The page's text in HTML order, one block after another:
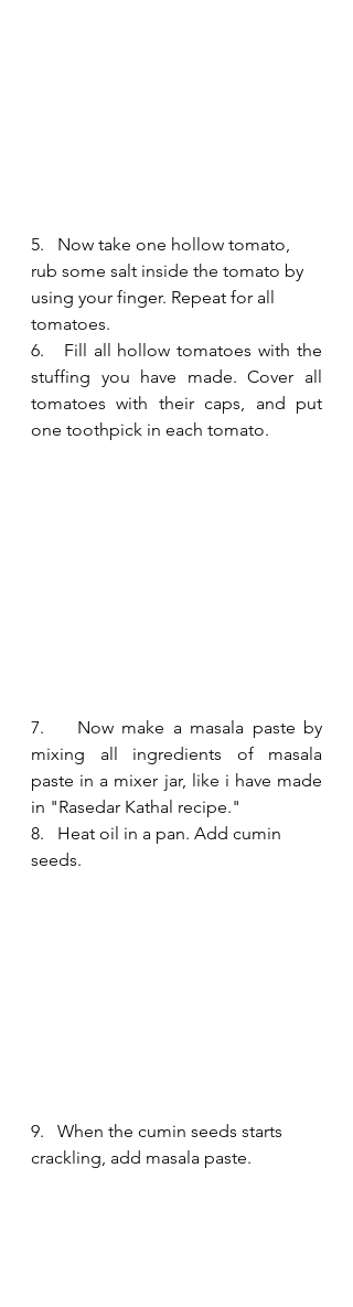
5.   Now take one hollow tomato,
rub some salt inside the tomato by
using your finger. Repeat for all
tomatoes.
6.   Fill all hollow tomatoes with the
stuffing you have made. Cover all
tomatoes with their caps, and put
one toothpick in each tomato.
7.    Now make a masala paste by
mixing all ingredients of masala
paste in a mixer jar, like i have made
in "Rasedar Kathal recipe."
8.   Heat oil in a pan. Add cumin
seeds.
9.   When the cumin seeds starts
crackling, add masala paste.